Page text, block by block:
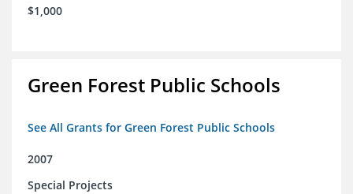
$1,000
Green Forest Public Schools
See All Grants for Green Forest Public Schools
2007
Special Projects